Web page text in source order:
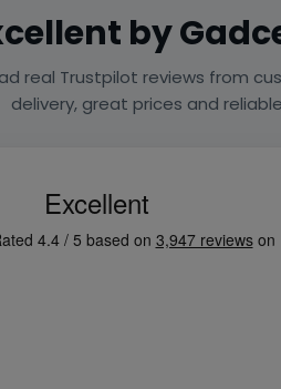
by
real Trustpilot reviews from
delivery, great prices and